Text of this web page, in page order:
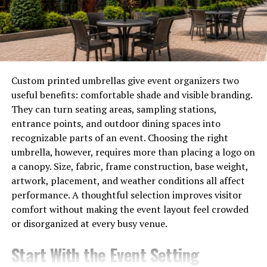
generations.
This blend of history and culture makes Sagerne not
just a destination but an experience that connects
visitors to its roots while revering its natural beauty.
Unique landscapes and natural
wonders found in Sagerne
Sagerne is a treasure trove of unique landscapes that
captivate the senses. Towering cliffs meet serene
valleys, creating a dramatic contrast that enchants
visitors. The vibrant hues of wildflowers blanket the
meadows in spring, while autumn turns the foliage into
a fiery canvas.
pause and reflect. Some hidden spots are perfect for
Custom printed umbrellas give event organizers two
useful benefits: comfortable shade and visible branding.
They can turn seating areas, sampling stations,
entrance points, and outdoor dining spaces into
recognizable parts of an event. Choosing the right
umbrella, however, requires more than placing a logo on
a canopy. Size, fabric, frame construction, base weight,
artwork, placement, and weather conditions all affect
performance. A thoughtful selection improves visitor
comfort without making the event layout feel crowded
or disorganized at every busy venue.
Start With the Event Setting